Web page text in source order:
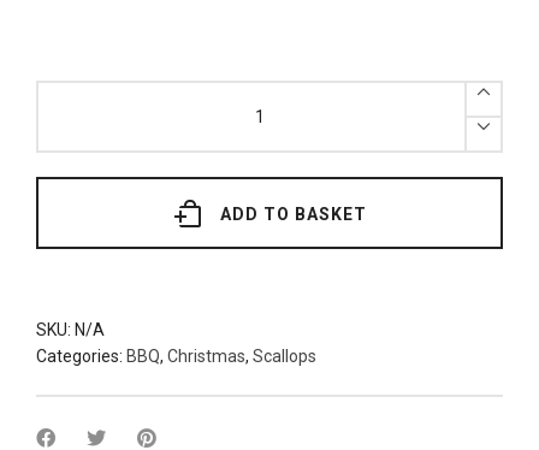
Fresh
Scallops
ADD TO BASKET
SKU: N/A
Categories: BBQ, Christmas, Scallops